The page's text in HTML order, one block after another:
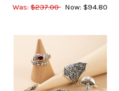
Was:$237.00 Now:$94.80